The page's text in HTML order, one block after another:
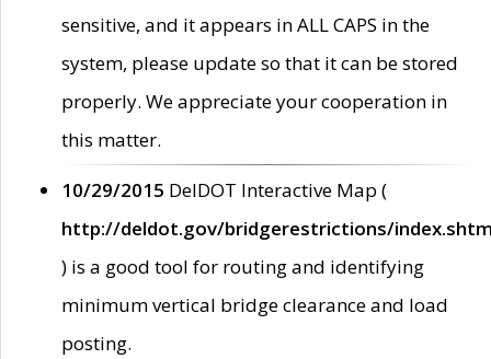
sensitive, and it appears in ALL CAPS in the
system, please update so that it can be stored
properly. We appreciate your cooperation in
this matter.
10/29/2015 DelDOT Interactive Map (
http://deldot.gov/bridgerestrictions/
) is a good tool for routing and identifying
minimum vertical bridge clearance and load
posting.